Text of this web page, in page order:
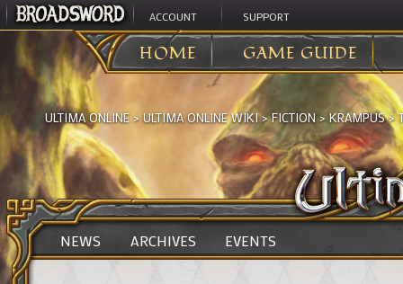
ACCOUNT SUPPORT
HOME GAME GUIDE
ULTIMA ONLINE >ULTIMA ONLINE WIKI>FICTION>KRAMPUS>
NEWS ARCHIVES EVENTS